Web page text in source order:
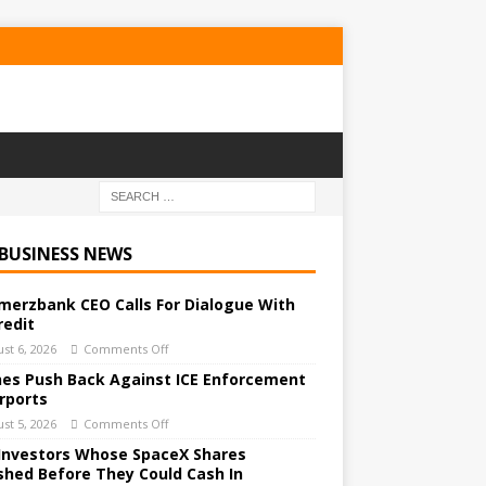
NEWS
CEO Calls For Dialogue With
6, 2026 Comments Off
Push Back Against ICE Enforcement
5, 2026 Comments Off
Whose SpaceX Shares
Before They Could Cash In